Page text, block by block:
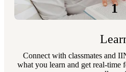
1
Connect with classmates and
what you learn and get real-time